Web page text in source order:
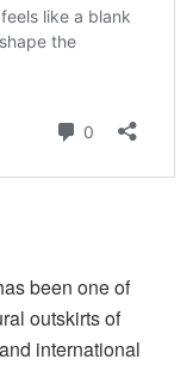
been one of
outskirts of
international